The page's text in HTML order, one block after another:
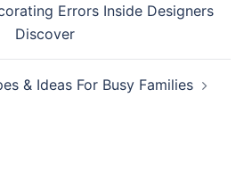
Errors Inside Designers
Discover
& Ideas For Busy Families